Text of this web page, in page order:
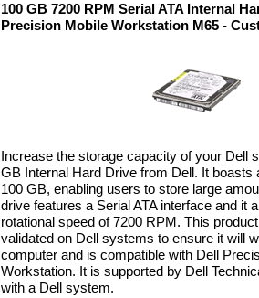
100 GB 7200 RPM Serial ATA Internal
Precision Mobile Workstation M65 -
Increase the storage capacity of your Dell
GB Internal Hard Drive from Dell. It boasts
100 GB, enabling users to store large
drive features a Serial ATA interface and it
rotational speed of 7200 RPM. This
validated on Dell systems to ensure it will
computer and is compatible with Dell
Workstation. It is supported by Dell
with a Dell system.